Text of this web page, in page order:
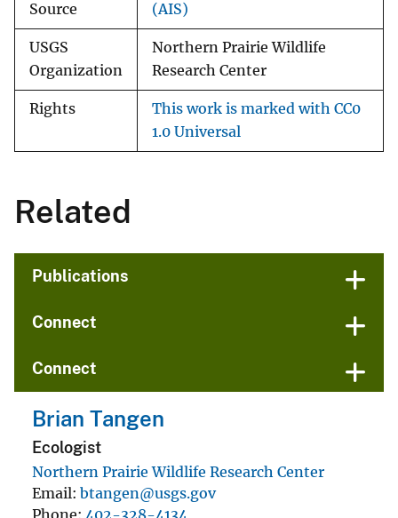
Source
(AIS)
USGS
Organization
Northern Prairie Wildlife
Research Center
Rights
This work is marked with CC0
1.0 Universal
Related
Publications
Connect
Connect
Brian Tangen
Ecologist
Northern Prairie Wildlife Research Center
Email btangen@usgs.gov
Phone 402-328-4134